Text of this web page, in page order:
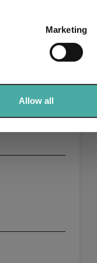
.
who may combine it
Marketing
Allow all